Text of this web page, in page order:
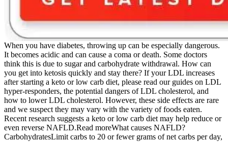
When you have diabetes, throwing up can be especially dangerous.
It becomes acidic and can cause a coma or death. Some doctors
think this is due to sugar and carbohydrate withdrawal. How can
you get into ketosis quickly and stay there? If your LDL increases
after starting a keto or low carb diet, please read our guides on LDL
hyper-responders, the potential dangers of LDL cholesterol, and
how to lower LDL cholesterol. However, these side effects are rare
and we suspect they may vary with the variety of foods eaten.
Recent research suggests a keto or low carb diet may help reduce or
even reverse NAFLD.Read moreWhat causes NAFLD?
CarbohydratesLimit carbs to 20 or fewer grams of net carbs per day,